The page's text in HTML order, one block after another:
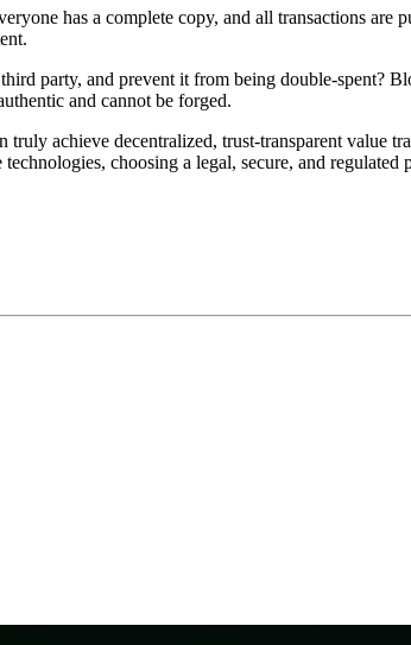
has a complete copy, and all transactions are
party, and prevent it from being double-spent?
and cannot be forged.
achieve decentralized, trust-transparent value
choosing a legal, secure, and regulated